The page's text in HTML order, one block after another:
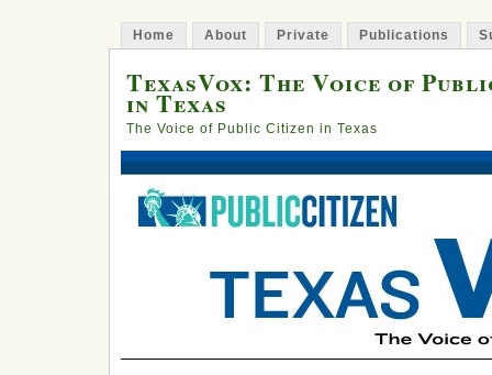
Home About Private Publications
TexasVox: The Voice of
in Texas
The Voice of Public Citizen in Texas